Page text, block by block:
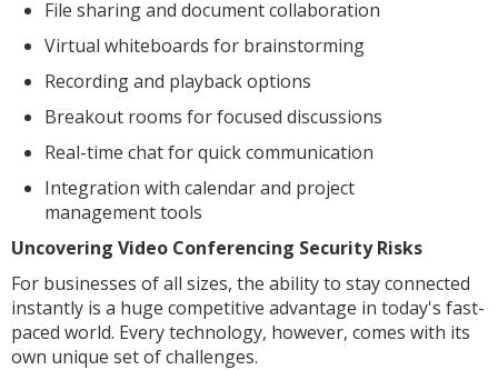
File sharing and document collaboration
Virtual whiteboards for brainstorming
Recording and playback options
Breakout rooms for focused discussions
Real-time chat for quick communication
Integration with calendar and project
management tools
Uncovering Video Conferencing Security Risks
For businesses of all sizes, the ability to stay connected
instantly is a huge competitive advantage in today's fast-
paced world. Every technology, however, comes with its
own unique set of challenges.